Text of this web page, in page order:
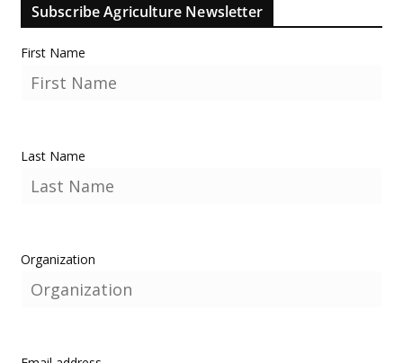
Subscribe Agriculture Newsletter
First Name
Last Name
Organization